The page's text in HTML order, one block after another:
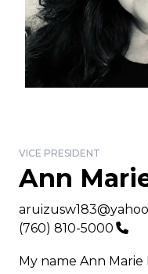
VICE PRESIDENT
Ann
Email
Phone
(760) 810-5000
My name Ann